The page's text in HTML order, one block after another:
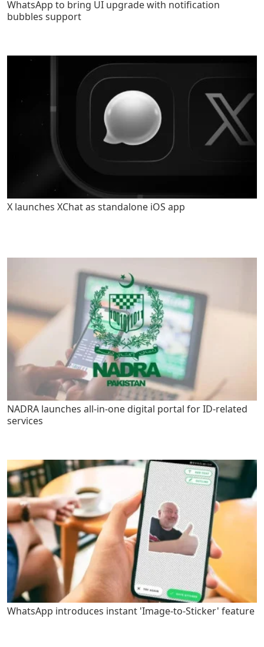
WhatsApp to bring UI upgrade with notification
bubbles support
X launches XChat as standalone iOS app
NADRA launches all-in-one digital portal for ID-related
services
WhatsApp introduces instant 'Image-to-Sticker' feature